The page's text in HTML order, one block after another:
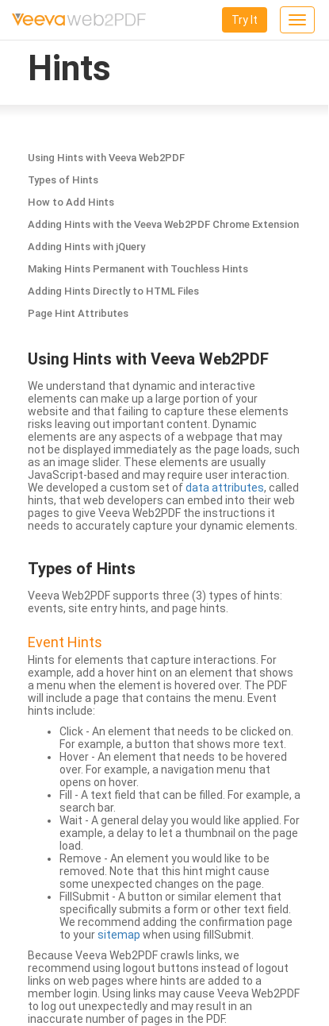
Toggle
Try It
Hints
Using Hints with Veeva Web2PDF
Types of Hints
How to Add Hints
Adding Hints with the Veeva Web2PDF Chrome Extension
Adding Hints with jQuery
Making Hints Permanent with Touchless Hints
Adding Hints Directly to HTML Files
Page Hint Attributes
Using Hints with Veeva Web2PDF
We understand that dynamic and interactive
elements can make up a large portion of your
website and that failing to capture these elements
risks leaving out important content. Dynamic
elements are any aspects of a webpage that may
not be displayed immediately as the page loads, such
as an image slider. These elements are usually
JavaScript-based and may require user interaction.
We developed a custom set ofdata attributes, called
hints, that web developers can embed into their web
pages to give Veeva Web2PDF the instructions it
needs to accurately capture your dynamic elements.
Types of Hints
Veeva Web2PDF supports three (3) types of hints:
events, site entry hints, and page hints.
Event Hints
Hints for elements that capture interactions. For
example, add a hover hint on an element that shows
a menu when the element is hovered over. The PDF
will include a page that contains the menu. Event
hints include:
Click - An element that needs to be clicked on.
For example, a button that shows more text.
Hover - An element that needs to be hovered
over. For example, a navigation menu that
opens on hover.
Fill - A text field that can be filled. For example, a
search bar.
Wait - A general delay you would like applied. For
example, a delay to let a thumbnail on the page
load.
Remove - An element you would like to be
removed. Note that this hint might cause
some unexpected changes on the page.
FillSubmit - A button or similar element that
specifically submits a form or other text field.
We recommend adding the confirmation page
to yoursitemap when using fillSubmit.
Because Veeva Web2PDF crawls links, we
recommend using logout buttons instead of logout
links on web pages where hints are added to a
member login. Using links may cause Veeva Web2PDF
to log out unexpectedly and may result in an
inaccurate number of pages in the PDF.